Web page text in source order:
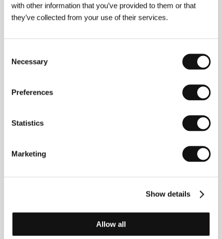
with other information that you’ve provided to them or that
they’ve collected from your use of their services.
Selection
Necessary
Preferences
Statistics
Marketing
Show details
Allow all
2002 he was director of the Göteborg Film Festival.
In 1997 he shot
Bergmans
, which took
part in the documentary competition at the 2002
, was screened in the Directors
Fortnight section at Cannes in 2002.
Phone: +46 866 511 00